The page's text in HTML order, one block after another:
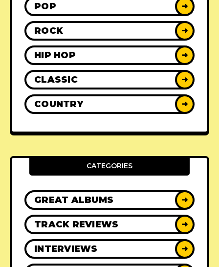
POP ➜
ROCK ➜
HIP HOP ➜
CLASSIC ➜
COUNTRY ➜
CATEGORIES
GREAT ALBUMS ➜
TRACK REVIEWS ➜
INTERVIEWS ➜